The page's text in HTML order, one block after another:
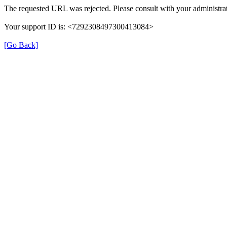
The requested URL was rejected. Please consult with your
Your support ID is: <7292308497300413084>
[Go Back]